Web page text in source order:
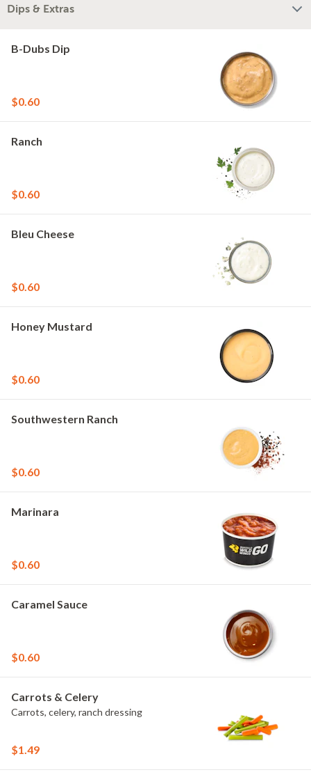
Dips & Extras
B-Dubs Dip
$0.60
Ranch
$0.60
Bleu Cheese
$0.60
Honey Mustard
$0.60
Southwestern Ranch
$0.60
Marinara
$0.60
Caramel Sauce
$0.60
Carrots & Celery
Carrots, celery, ranch dressing
$1.49